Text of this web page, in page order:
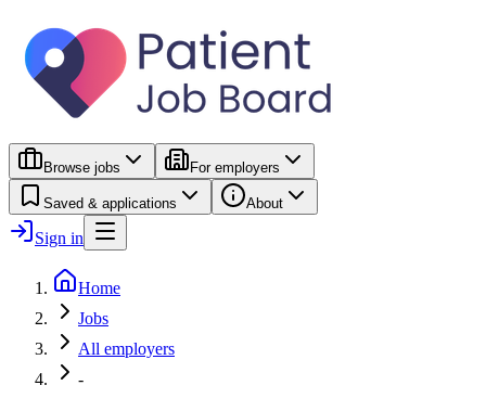
Browse jobs For employers
Saved & applications About
Sign in
Home
Jobs
All employers
-